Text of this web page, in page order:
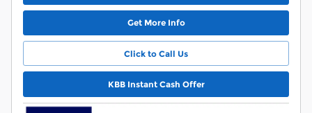
Get More Info
Click to Call Us
KBB Instant Cash Offer